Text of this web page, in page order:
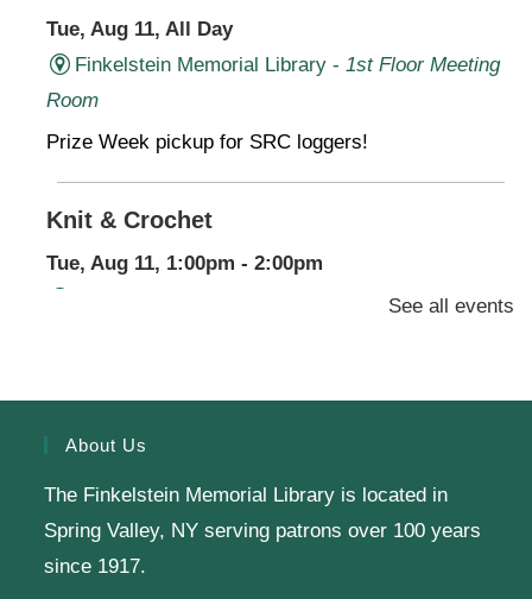
Tue, Aug 11, All Day
Finkelstein Memorial Library - 1st Floor Meeting
Room
Prize Week pickup for SRC loggers!
Knit & Crochet
Tue, Aug 11, 1:00pm - 2:00pm
Virtual Room - FML AS
English Class-TESTING
Tue, Aug 11, 6:00pm - 8:30pm
See all events
About Us
The Finkelstein Memorial Library is located in
Spring Valley, NY serving patrons over 100 years
since 1917.